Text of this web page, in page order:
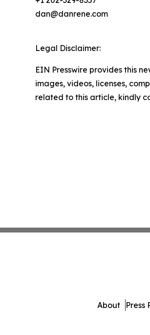
dan@danrene.com
Legal Disclaimer:
EIN Presswire provides this
images, videos, licenses,
related to this article, kindly
About Press